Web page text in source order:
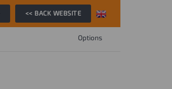
<< BACK WEBSITE
Options